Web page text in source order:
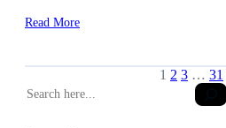
Read More
1 2 3 … 31
S